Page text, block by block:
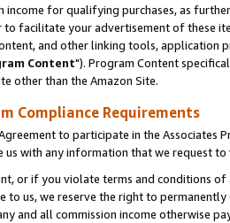
income for qualifying purchases, as
to facilitate your advertisement of these
and other linking tools, application
Content"). Program Content
other than the Amazon Site.
Compliance Requirements
to participate in the Associates
us with any information that we request
or if you violate terms and conditions
to us, we reserve the right to
and all commission income otherwise